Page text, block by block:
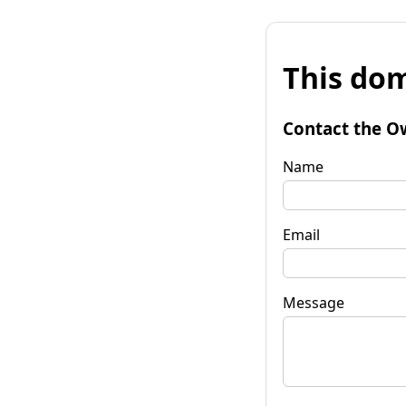
This
Contact the
Name
Email
Message